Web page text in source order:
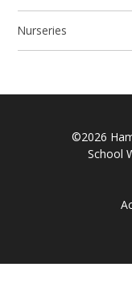
Nurseries
©2026
School